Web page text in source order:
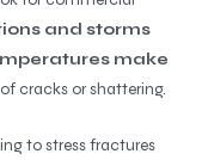
and storms
make
cracks or shattering.
to stress fractures